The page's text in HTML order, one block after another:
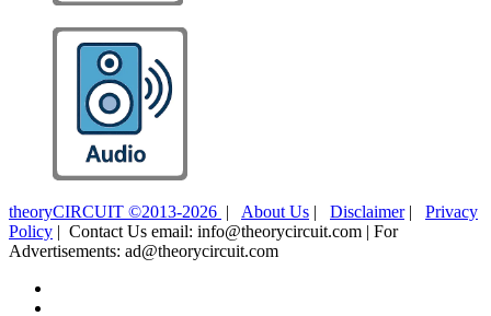
theoryCIRCUIT ©2013-2026 | About Us | Disclaimer| Privacy
Policy | Contact Us email: info@theorycircuit.com | For
Advertisements: ad@theorycircuit.com